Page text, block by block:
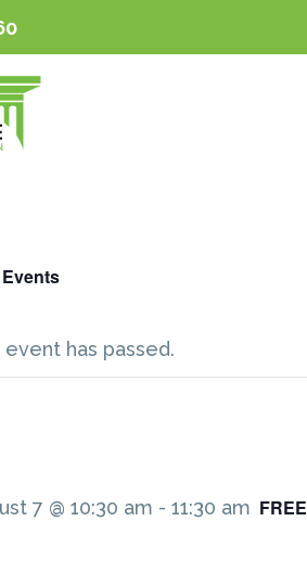
event has passed.
7 @ 10:30 am - 11:30 am FREE